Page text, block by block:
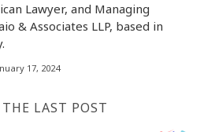
Lawyer, and Managing
& Associates LLP, based in
17, 2024
LAST POST